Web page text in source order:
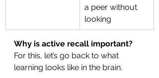
a peer without
looking
Why is active recall important?
For this, let’s go back to what
learning looks like in the brain.